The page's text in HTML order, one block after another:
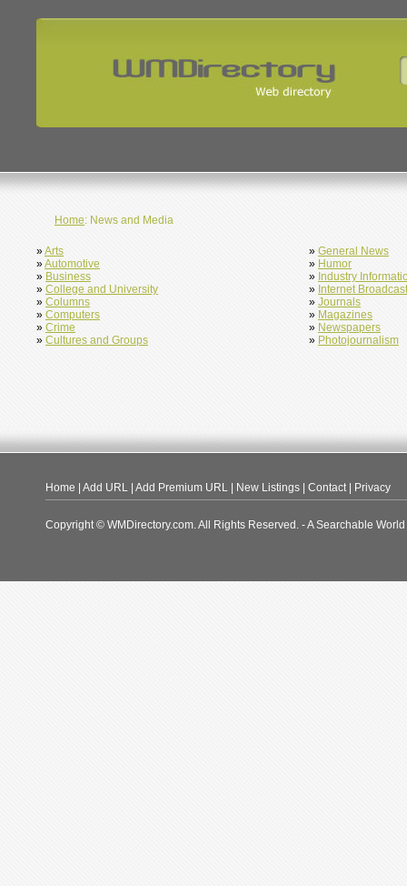
Home: News and Media
»Arts
»Automotive
» Business
» College and University
» Columns
» Computers
» Crime
» Cultures and Groups
» General News
» Humor
» Industry
» Internet
» Journals
» Magazines
» Newspapers
» Photojournalism
Home Add URL Add Premium URL New Listings Contact| Privacy
Copyright © WMDirectory.com. All Rights Reserved. - A Searchable